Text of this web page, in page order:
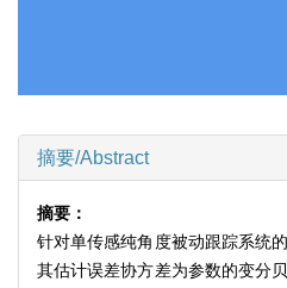
摘要/Abstract
摘要：
针对单传感纯角度被动跟踪系统
其估计误差协方差为参数的变分